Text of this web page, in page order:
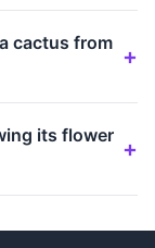
cactus from
its flower